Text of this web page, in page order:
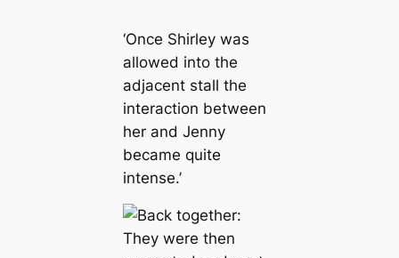
‘Once Shirley was
allowed into the
adjacent stall the
interaction between
her and Jenny
became quite
intense.’